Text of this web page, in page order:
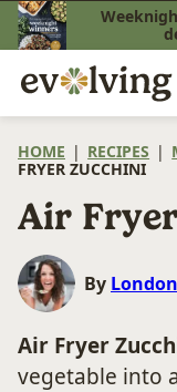
Skip
to
content
HOME | RECIPES |
FRYER ZUCCHINI
Air
By
Air Fryer
vegetable into